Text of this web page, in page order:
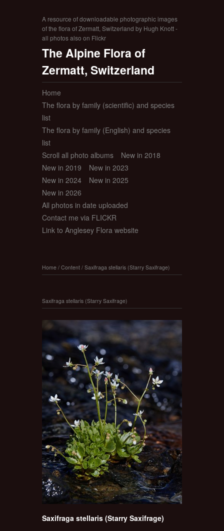
A resource of downloadable photographic images
of the flora of Zermatt, Switzerland by Hugh Knott -
all photos also on Flickr
The Alpine Flora of
Zermatt, Switzerland
Home
The flora by family (scientific) and species
list
The flora by family (English) and species
list
Scroll all photo albums
New in 2018
New in 2019
New in 2023
New in 2024
New in 2025
New in 2026
All photos in date uploaded
Contact me via FLICKR
Link to Anglesey Flora website
Home / Content / Saxifraga stellaris (Starry Saxifrage)
Saxifraga stellaris (Starry Saxifrage)
Saxifraga stellaris (Starry Saxifrage)